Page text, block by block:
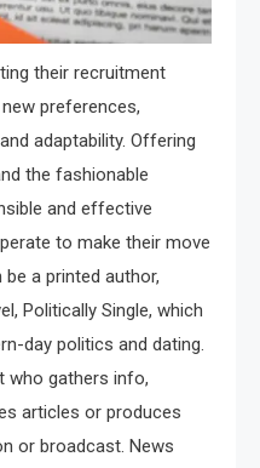
their recruitment
preferences,
adaptability. Offering
the fashionable
and effective
to make their move
a printed author,
Politically Single, which
day politics and dating.
who gathers info,
articles or produces
or broadcast. News